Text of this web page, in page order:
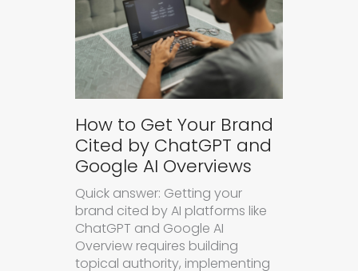
How to Get Your Brand
Cited by ChatGPT and
Google AI Overviews
Quick answer: Getting your
brand cited by AI platforms like
ChatGPT and Google AI
Overview requires building
topical authority, implementing